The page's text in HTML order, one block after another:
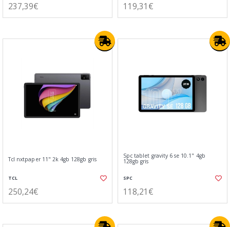
237,39€ 119,31€
Tcl nxtpaper 11" 2k 4gb 128gb gris
TCL
250,24€
Spc tablet gravity 6 se 10.1" 4gb
128gb gris
SPC
118,21€